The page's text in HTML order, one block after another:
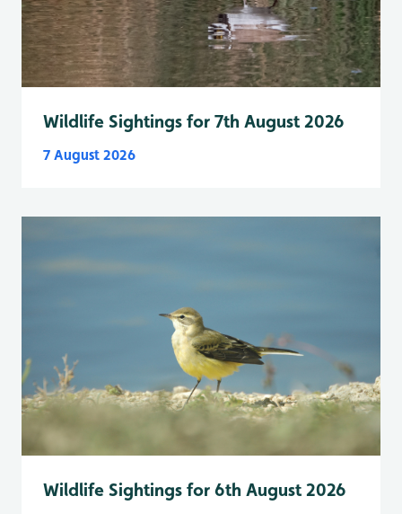
Wildlife Sightings for 7th August 2026
7 August 2026
Wildlife Sightings for 6th August 2026